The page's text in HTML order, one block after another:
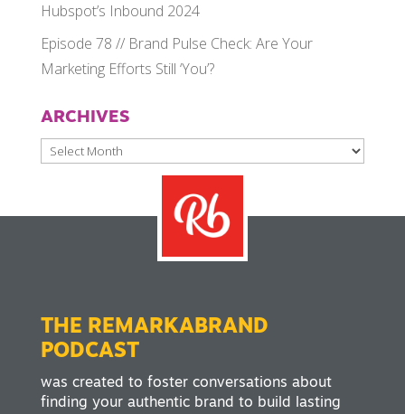
Hubspot’s Inbound 2024
Episode 78 // Brand Pulse Check: Are Your
Marketing Efforts Still ‘You’?
ARCHIVES
Archives
THE REMARKABRAND
PODCAST
was created to foster conversations about
finding your authentic brand to build lasting